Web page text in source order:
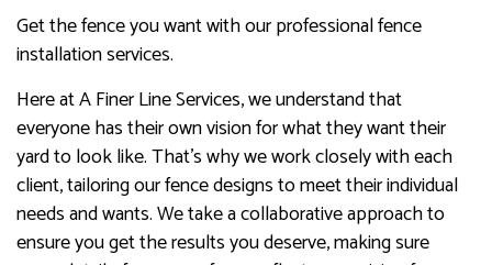
Get the fence you want with our professional fence
installation services.
Here at A Finer Line Services, we understand that
everyone has their own vision for what they want their
yard to look like. That’s why we work closely with each
client, tailoring our fence designs to meet their individual
needs and wants. We take a collaborative approach to
ensure you get the results you deserve, making sure